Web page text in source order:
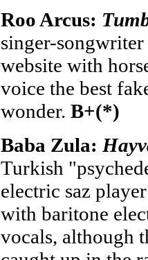
Roo Arcus:
singer-
website with
voice the best
wonder.B+(*)
Baba Zula:
Turkish
electric saz
with baritone
vocals, although